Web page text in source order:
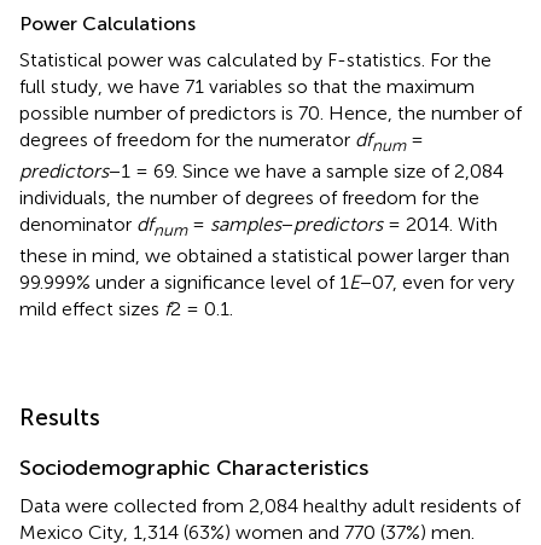
Power Calculations
Statistical power was calculated by F-statistics. For the
full study, we have 71 variables so that the maximum
possible number of predictors is 70. Hence, the number of
degrees of freedom for the numerator dfnum=
predictors−1 = 69. Since we have a sample size of 2,084
individuals, the number of degrees of freedom for the
denominator dfnum= samples−predictors= 2014. With
these in mind, we obtained a statistical power larger than
99.999% under a significance level of 1E−07, even for very
mild effect sizes f2 = 0.1.
Results
Sociodemographic Characteristics
Data were collected from 2,084 healthy adult residents of
Mexico City, 1,314 (63%) women and 770 (37%) men.